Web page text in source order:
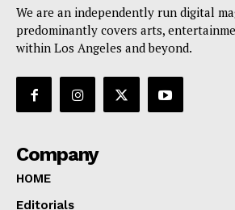
We are an independently run digital
predominantly covers arts,
within Los Angeles and beyond.
Company
HOME
Editorials